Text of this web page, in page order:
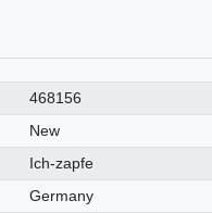
468156
New
Ich-zapfe
Germany